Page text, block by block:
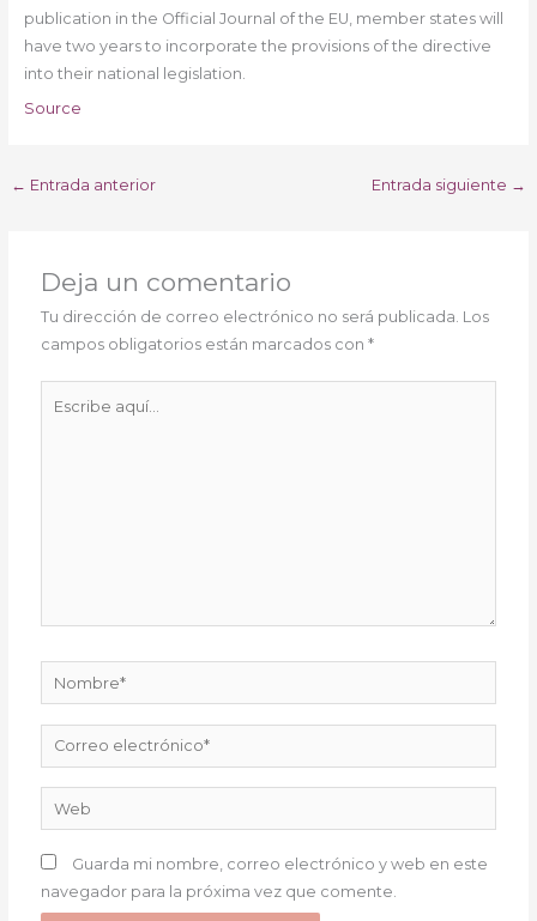
publication in the Official Journal of the EU, member states will
have two years to incorporate the provisions of the directive
into their national legislation.
Source
← Entrada anterior Entrada siguiente →
Deja un comentario
Tu dirección de correo electrónico no será publicada. Los
campos obligatorios están marcados con*
Nombre*
Correo
electrónico*
Web
Guarda mi nombre, correo electrónico y web en este
navegador para la próxima vez que comente.